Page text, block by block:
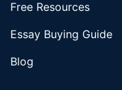
Free Resources
Essay Buying Guide
Blog